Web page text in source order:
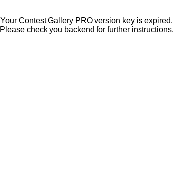
Your Contest Gallery PRO version key is expired.
Please check you backend for further instructions.